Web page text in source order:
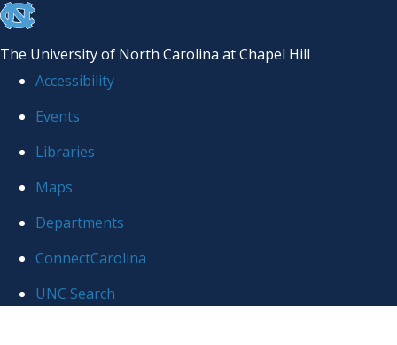
skip
the
global
The University of North Carolina at Chapel Hill
Accessibility
Events
Libraries
Maps
Departments
ConnectCarolina
UNC Search